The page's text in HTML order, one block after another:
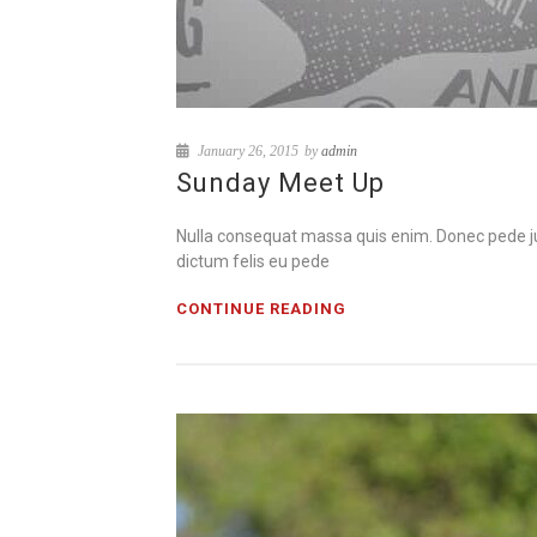
January 26, 2015 byadmin
Sunday Meet Up
Nulla consequat massa quis enim. Donec
dictum felis eu pede
CONTINUE READING